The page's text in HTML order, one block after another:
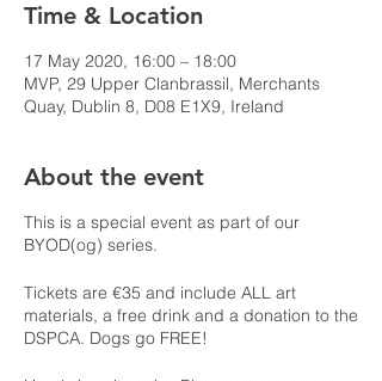
Time & Location
17 May 2020, 16:00 – 18:00
MVP, 29 Upper Clanbrassil, Merchants
Quay, Dublin 8, D08 E1X9, Ireland
About the event
This is a special event as part of our
BYOD(og) series.
Tickets are €35 and include ALL art
materials, a free drink and a donation to the
DSPCA. Dogs go FREE!